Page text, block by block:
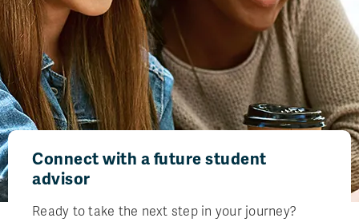
Connect with a future student
advisor
Ready to take the next step in your journey?